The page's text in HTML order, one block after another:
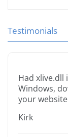
Testimonials
Had
Windows,
your
Kirk